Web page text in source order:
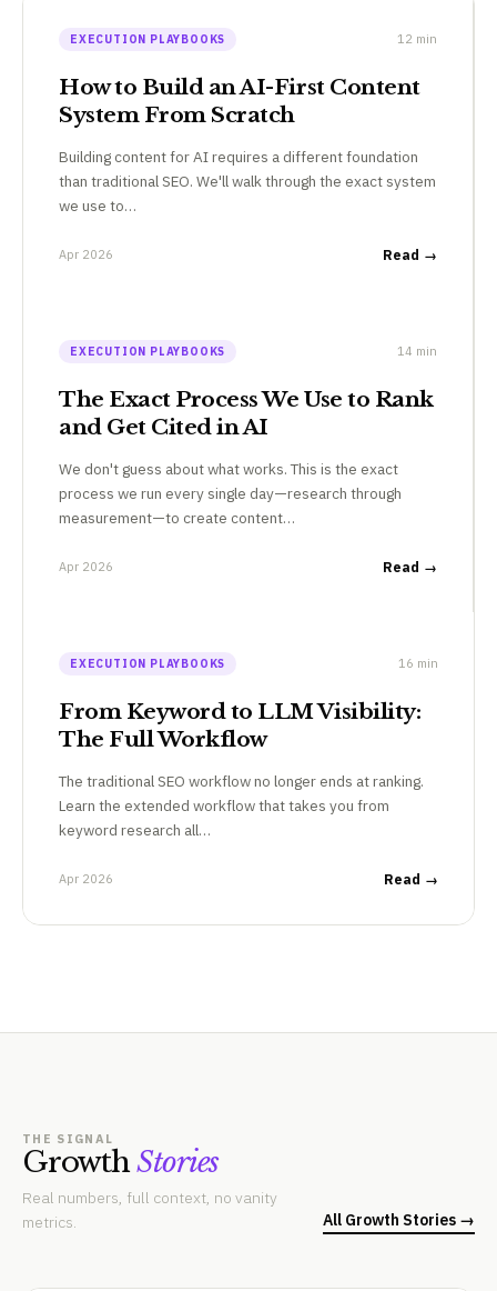
EXECUTION PLAYBOOKS 12 min
How to Build an AI-First Content
System From Scratch
Building content for AI requires a different foundation
than traditional SEO. We'll walk through the exact system
we use to…
Apr 2026 Read →
EXECUTION PLAYBOOKS 14 min
The Exact Process We Use to Rank
and Get Cited in AI
We don't guess about what works. This is the exact
process we run every single day—research through
measurement—to create content…
Apr 2026 Read →
EXECUTION PLAYBOOKS 16 min
From Keyword to LLM Visibility:
The Full Workflow
The traditional SEO workflow no longer ends at ranking.
Learn the extended workflow that takes you from
keyword research all…
Apr 2026 Read →
THE SIGNAL
GrowthStories
Real numbers, full context, no vanity
metrics.
All Growth Stories →